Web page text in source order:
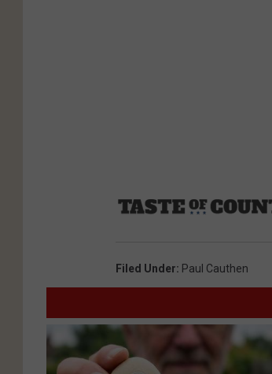
Filed Under: Paul Cauthen